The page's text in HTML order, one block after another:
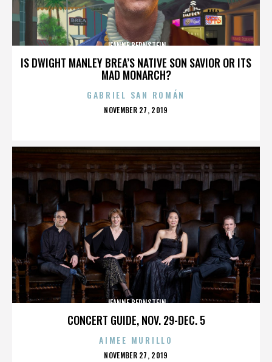
IS DWIGHT MANLEY BREA’S NATIVE SON SAVIOR OR ITS
MAD MONARCH?
JEANNE BERNSTEIN
GABRIEL SAN ROMÁN
POSTED
NOVEMBER 27, 2019
CONCERT GUIDE, NOV. 29-DEC. 5
JEANNE BERNSTEIN
AIMEE MURILLO
POSTED
NOVEMBER 27, 2019